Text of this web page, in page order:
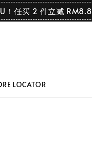
！任买 2 件立减
LOCATOR